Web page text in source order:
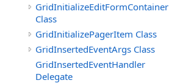
GridInitializeEditFormContainer
Class
GridInitializePagerItem Class
GridInsertedEventArgs Class
GridInsertedEventHandler
Delegate